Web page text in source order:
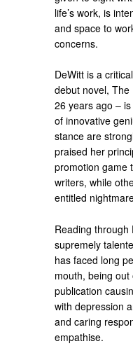
life’s work, is
and space to
concerns.
DeWitt is a
debut novel,
26 years ago –
of innovative
stance are
praised her
promotion game
writers, while
entitled
Reading through
supremely
has faced long
mouth, being
publication
with depression
and caring
empathise.